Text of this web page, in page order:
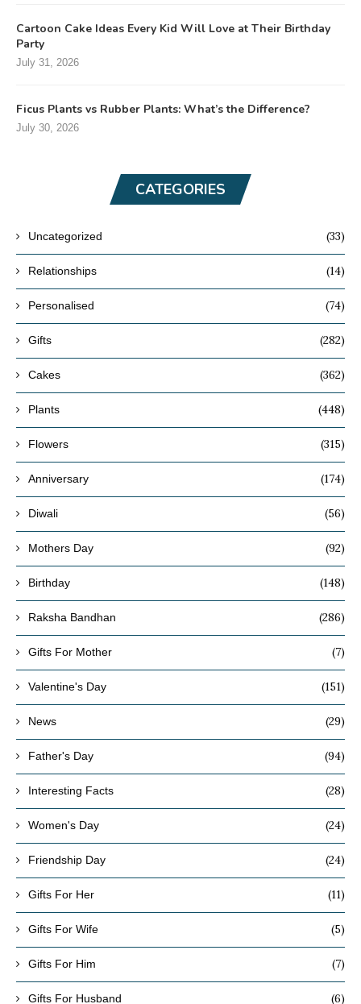
Cartoon Cake Ideas Every Kid Will Love at Their Birthday
Party
July 31, 2026
Ficus Plants vs Rubber Plants: What’s the Difference?
July 30, 2026
CATEGORIES
Uncategorized (33)
Relationships (14)
Personalised (74)
Gifts (282)
Cakes (362)
Plants (448)
Flowers (315)
Anniversary (174)
Diwali (56)
Mothers Day (92)
Birthday (148)
Raksha Bandhan (286)
Gifts For Mother (7)
Valentine's Day (151)
News (29)
Father's Day (94)
Interesting Facts (28)
Women's Day (24)
Friendship Day (24)
Gifts For Her (11)
Gifts For Wife (5)
Gifts For Him (7)
Gifts For Husband (6)